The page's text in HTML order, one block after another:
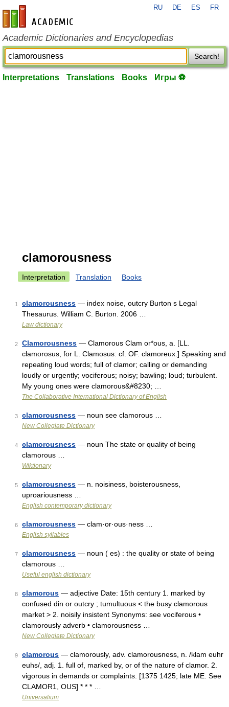
en-academic.com
RU DE ES FR
Academic Dictionaries and Encyclopedias
Search!
Interpretations Translations Books Игры ⚽
clamorousness
Interpretation Translation Books
1 clamorousness — index noise, outcry Burton s Legal
Thesaurus. William C. Burton. 2006 …
Law dictionary
2 Clamorousness — Clamorous Clam or*ous, a. [LL.
clamorosus, for L. Clamosus: cf. OF. clamoreux.] Speaking and
repeating loud words; full of clamor; calling or demanding
loudly or urgently; vociferous; noisy; bawling; loud; turbulent.
My young ones were clamorous&#8230; …
The Collaborative International Dictionary of English
3 clamorousness — noun see clamorous …
New Collegiate Dictionary
4 clamorousness — noun The state or quality of being
clamorous …
Wiktionary
5 clamorousness — n. noisiness, boisterousness,
uproariousness …
English contemporary dictionary
6 clamorousness — clam·or·ous·ness …
English syllables
7 clamorousness — noun ( es) : the quality or state of being
clamorous …
Useful english dictionary
8 clamorous — adjective Date: 15th century 1. marked by
confused din or outcry ; tumultuous < the busy clamorous
market > 2. noisily insistent Synonyms: see vociferous •
clamorously adverb • clamorousness …
New Collegiate Dictionary
9 clamorous — clamorously, adv. clamorousness, n. /klam euhr
euhs/, adj. 1. full of, marked by, or of the nature of clamor. 2.
vigorous in demands or complaints. [1375 1425; late ME. See
CLAMOR1, OUS] * * * …
Universalium